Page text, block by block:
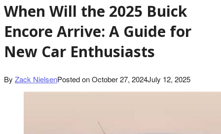
When Will the 2025 Buick
Encore Arrive: A Guide for
New Car Enthusiasts
By Zack NielsenPosted onOctober 27, 2024July 12, 2025